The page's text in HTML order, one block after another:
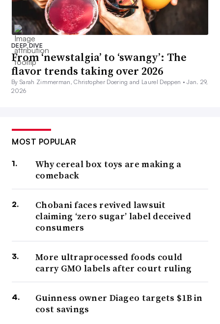
DEEP DIVE
From ‘newstalgia’ to ‘swangy’: The
flavor trends taking over 2026
By Sarah Zimmerman, Christopher Doering and Laurel Deppen •Jan. 29,
2026
MOST POPULAR
Why cereal box toys are making a
comeback
Chobani faces revived lawsuit
claiming ‘zero sugar’ label deceived
consumers
More ultraprocessed foods could
carry GMO labels after court ruling
Guinness owner Diageo targets $1B in
cost savings